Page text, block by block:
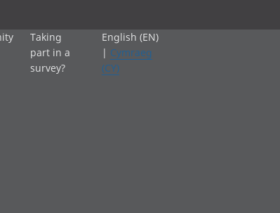
Taking
part in a
survey?
English (EN)
| Cymraeg
(CY)